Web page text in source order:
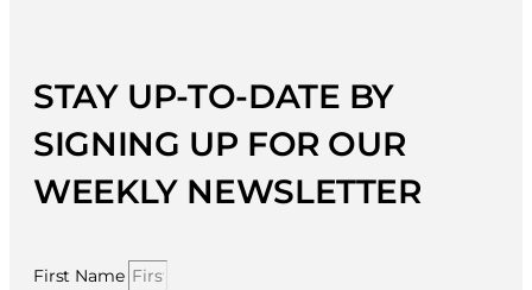
STAY UP-TO-DATE BY
SIGNING UP FOR OUR
WEEKLY NEWSLETTER
First Name